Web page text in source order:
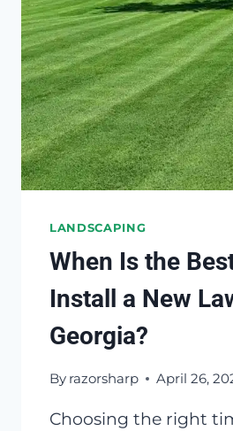
LANDSCAPING
When Is the
Install a New
Georgia?
By razorsharp April 26,
Choosing the right